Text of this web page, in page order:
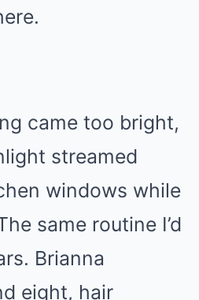
came too bright,
streamed
windows while
same routine I’d
Brianna
eight, hair